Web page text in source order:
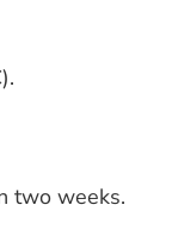
two weeks.